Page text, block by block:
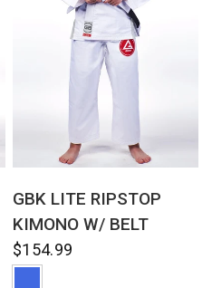
GBK LITE RIPSTOP
KIMONO W/ BELT
$154.99